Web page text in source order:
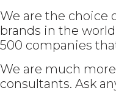
We are the choice
brands in the
500 companies
We are much
consultants. Ask